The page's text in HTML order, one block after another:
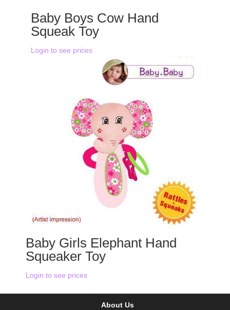
Baby Boys Cow Hand
Squeak Toy
Login to see prices
Baby Girls Elephant Hand
Squeaker Toy
Login to see prices
About Us